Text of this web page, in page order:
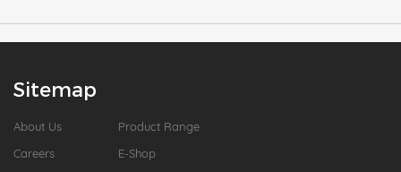
Sitemap
About Us
Careers
Product Range
E-Shop